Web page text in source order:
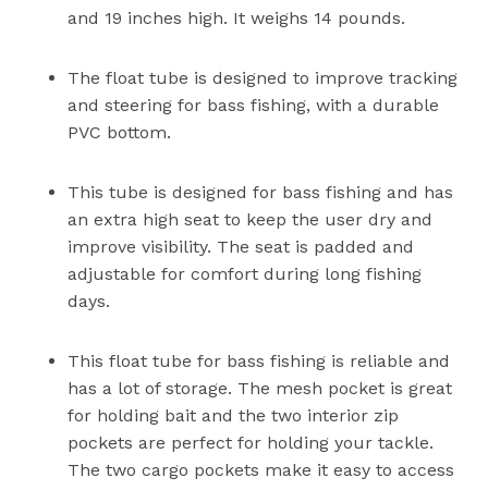
and 19 inches high. It weighs 14 pounds.
The float tube is designed to improve tracking
and steering for bass fishing, with a durable
PVC bottom.
This tube is designed for bass fishing and has
an extra high seat to keep the user dry and
improve visibility. The seat is padded and
adjustable for comfort during long fishing
days.
This float tube for bass fishing is reliable and
has a lot of storage. The mesh pocket is great
for holding bait and the two interior zip
pockets are perfect for holding your tackle.
The two cargo pockets make it easy to access